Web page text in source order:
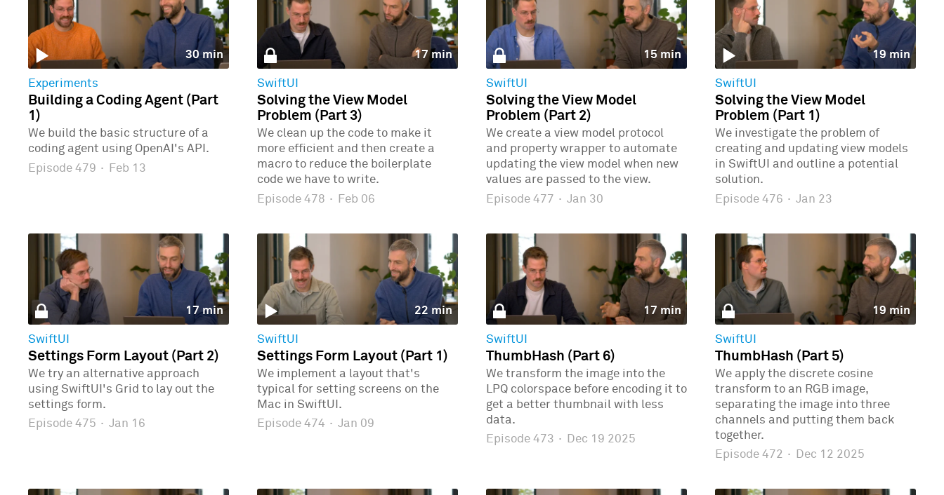
30 min
Experiments
Building a Coding Agent (Part
1)
We build the basic structure of a
coding agent using OpenAI's API.
Episode 479 · Feb 13
17 min
SwiftUI
Solving the View Model
Problem (Part 3)
We clean up the code to make it
more efficient and then create a
macro to reduce the boilerplate
code we have to write.
Episode 478 · Feb 06
15 min
SwiftUI
Solving the View Model
Problem (Part 2)
We create a view model protocol
and property wrapper to automate
updating the view model when new
values are passed to the view.
Episode 477 · Jan 30
19 min
SwiftUI
Solving the View Model
Problem (Part 1)
We investigate the problem of
creating and updating view models
in SwiftUI and outline a potential
solution.
Episode 476 · Jan 23
17 min
SwiftUI
Settings Form Layout (Part 2)
We try an alternative approach
using SwiftUI's Grid to lay out the
settings form.
Episode 475 · Jan 16
22 min
SwiftUI
Settings Form Layout (Part 1)
We implement a layout that's
typical for setting screens on the
Mac in SwiftUI.
Episode 474 · Jan 09
17 min
SwiftUI
ThumbHash (Part 6)
We transform the image into the
LPQ colorspace before encoding it to
get a better thumbnail with less
data.
Episode 473 · Dec 19 2025
19 min
SwiftUI
ThumbHash (Part 5)
We apply the discrete cosine
transform to an RGB image,
separating the image into three
channels and putting them back
together.
Episode 472 · Dec 12 2025